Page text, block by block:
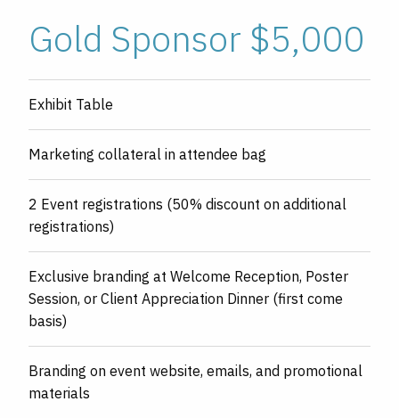
Gold Sponsor $5,000
Exhibit Table
Marketing collateral in attendee bag
2 Event registrations (50% discount on additional
registrations)
Exclusive branding at Welcome Reception, Poster
Session, or Client Appreciation Dinner (first come
basis)
Branding on event website, emails, and promotional
materials